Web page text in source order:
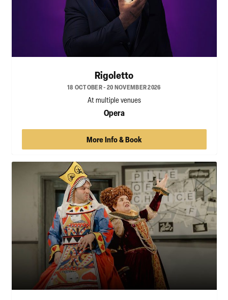
Rigoletto
18 OCTOBER - 20 NOVEMBER 2026
At multiple venues
Opera
More Info & Book